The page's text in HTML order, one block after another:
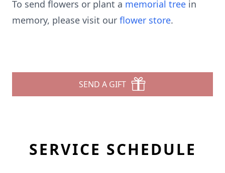
To send flowers or plant a memorial tree in
memory, please visit our flower store.
SEND A GIFT
SERVICE SCHEDULE